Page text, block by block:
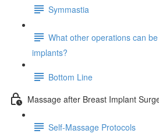
Symmastia
What other operations can
implants?
Bottom Line
Massage after Breast Implant
Self-Massage Protocols